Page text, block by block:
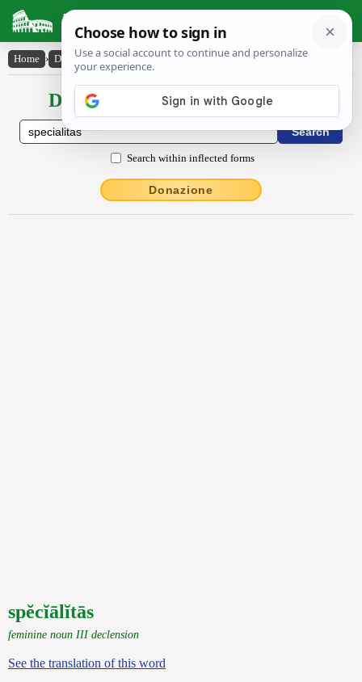
Latin Dictionary
Home › Declensions / Conjugations › spĕcĭālĭtās
Declensions / Conjugations latin
Search within inflected forms
Donazione
spĕcĭālĭtās
feminine noun III declension
See the translation of this word